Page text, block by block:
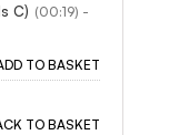
C) (00:19) -
TO BASKET
TO BASKET